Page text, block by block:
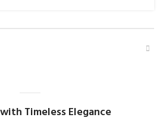
Timeless Elegance